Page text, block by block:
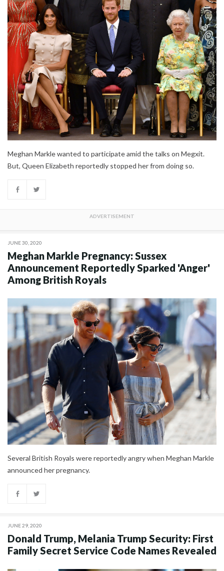
Meghan Markle wanted to participate amid the talks on Megxit.
But, Queen Elizabeth reportedly stopped her from doing so.
JUNE 30, 2020
Meghan Markle Pregnancy: Sussex
Announcement Reportedly Sparked 'Anger'
Among British Royals
Several British Royals were reportedly angry when Meghan Markle
announced her pregnancy.
JUNE 29, 2020
Donald Trump, Melania Trump Security: First
Family Secret Service Code Names Revealed